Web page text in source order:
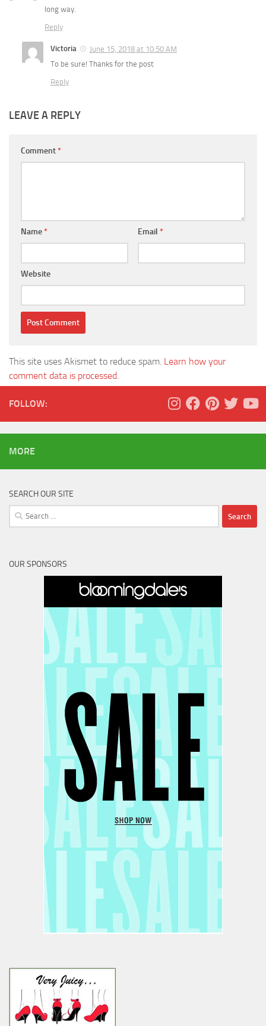
long way.
Reply
Victoria
June 15, 2018 at 10:50 AM
To be sure! Thanks for the post
Reply
LEAVE A REPLY
Comment*
Name* Email *
Website
This site uses Akismet to reduce spam. Learn how your
comment data is processed.
FOLLOW:
MORE
SEARCH OUR SITE
Search
for:
OUR SPONSORS